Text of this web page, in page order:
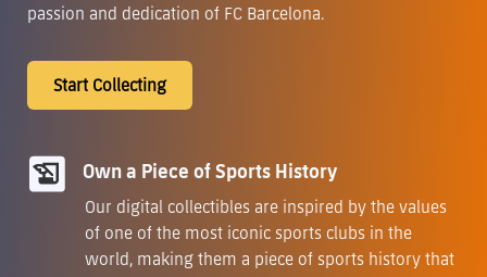
passion and dedication of FC Barcelona.
Start Collecting
Own a Piece of Sports History
Our digital collectibles are inspired by the values
of one of the most iconic sports clubs in the
world, making them a piece of sports history that